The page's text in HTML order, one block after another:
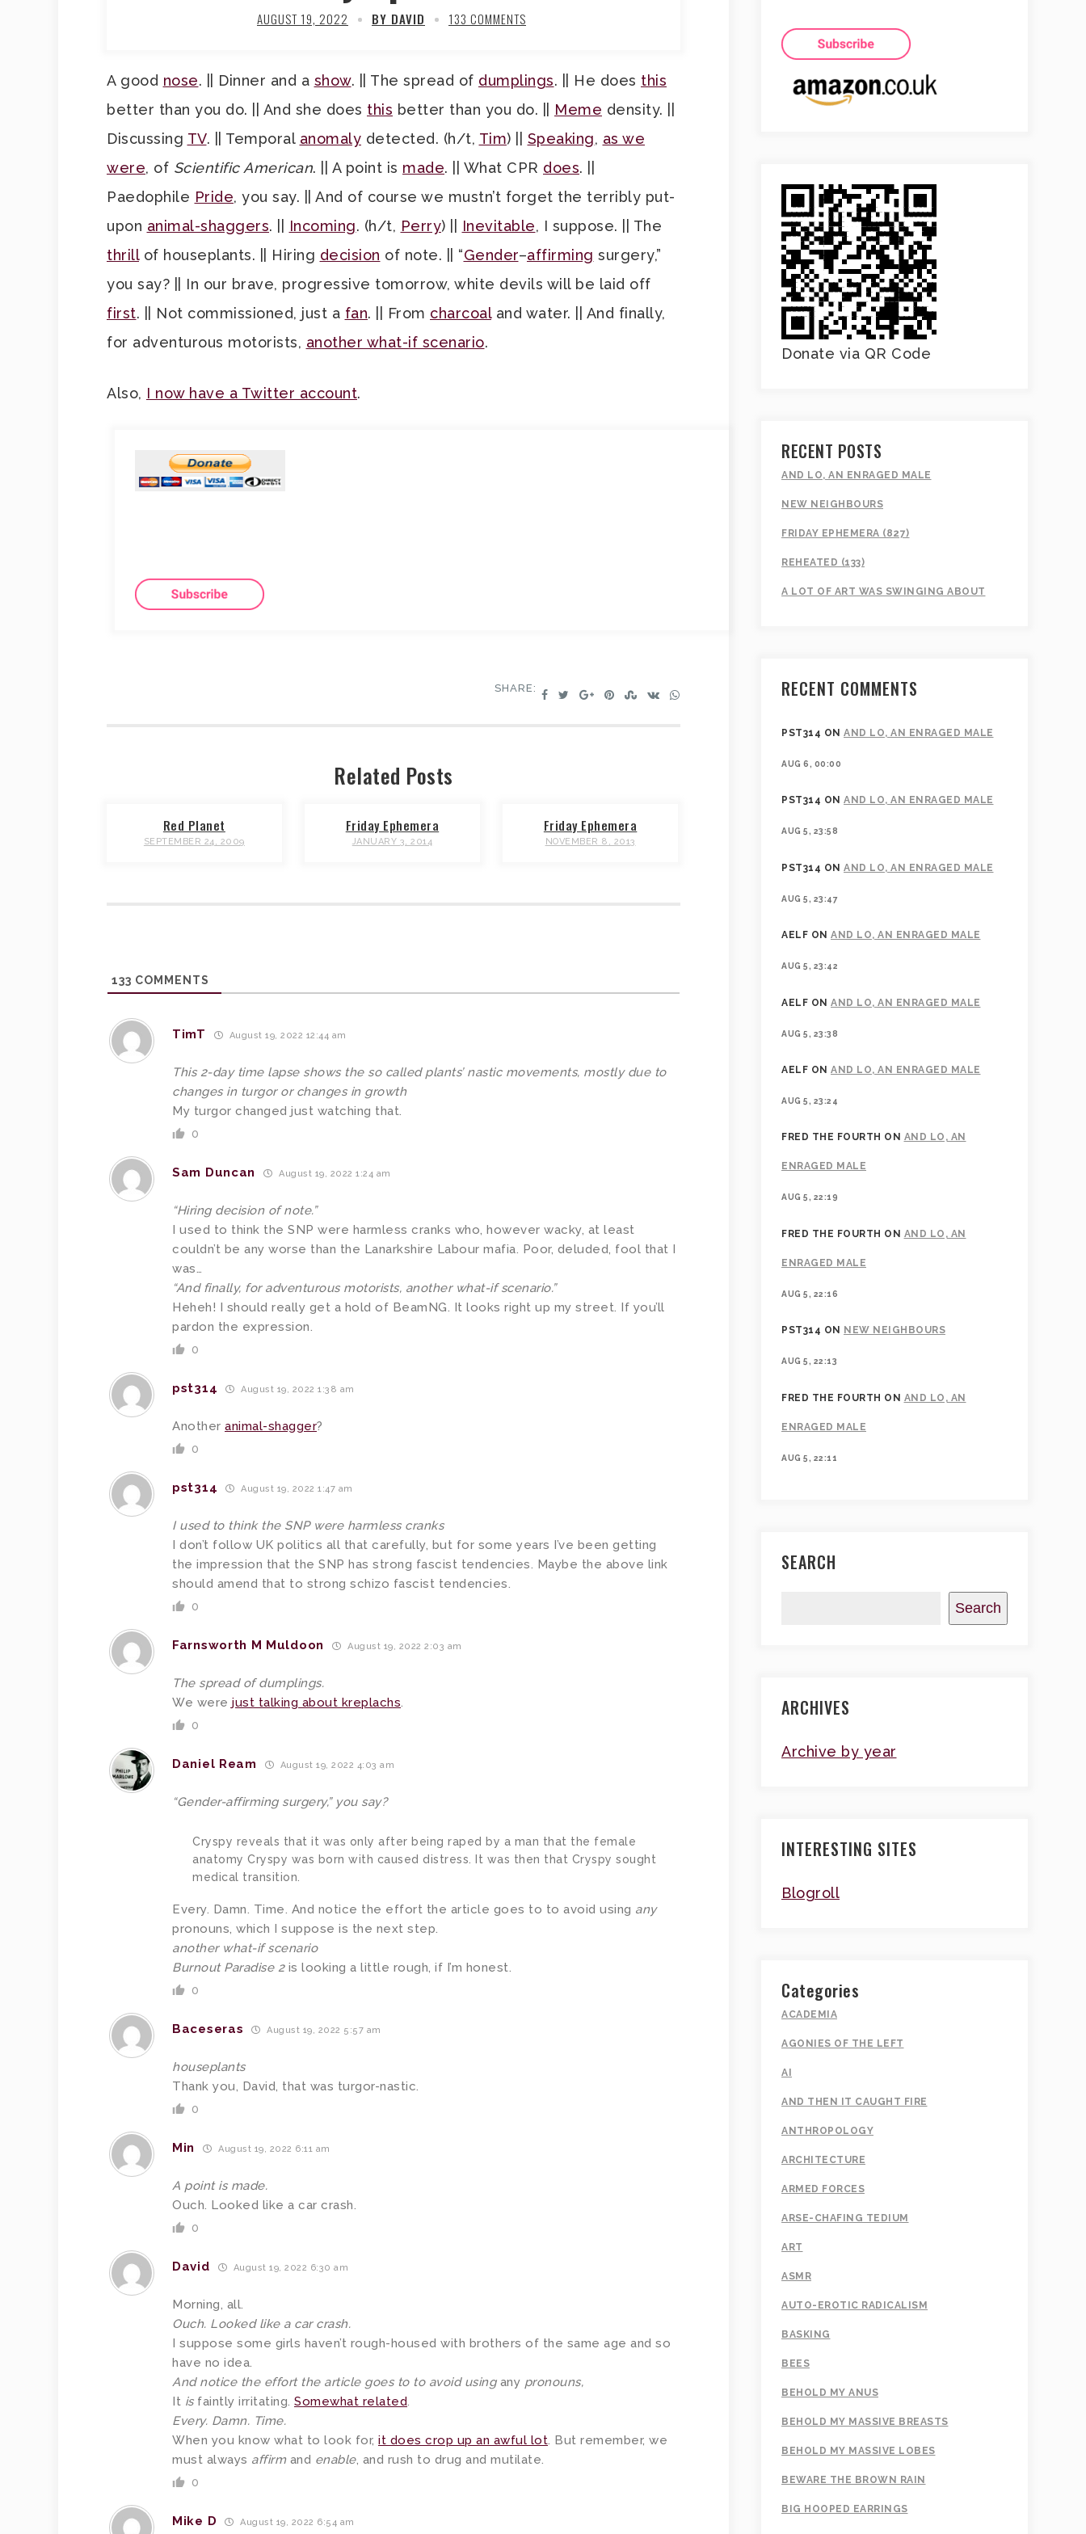
AUGUST 19, 2022 BY DAVID 133 COMMENTS
A good nose. || Dinner and a show. || The spread of dumplings. || He does this
better than you do. || And she does this better than you do. || Meme density. ||
Discussing TV. || Temporal anomaly detected. (h/t, Tim) || Speaking, as we
were, of Scientific American. || A point is made. || What CPR does. ||
Paedophile Pride, you say. || And of course we mustn’t forget the terribly put-
upon animal-shaggers. || Incoming. (h/t, Perry) || Inevitable, I suppose. || The
thrillof houseplants. || Hiring decision of note. || “Gender–affirming surgery,”
you say? || In our brave, progressive tomorrow, white devils will be laid off
first. || Not commissioned, just a fan. || From charcoaland water. || And finally,
for adventurous motorists, another what-if scenario.
Also, I now have a Twitter account.
SHARE:
Related Posts
Red Planet
SEPTEMBER 24, 2009
Friday Ephemera
JANUARY 3, 2014
Friday Ephemera
NOVEMBER 8, 2013
133 COMMENTS
TimT August 19, 2022 12:44 am
This 2-day time lapse shows the so called plants’ nastic movements, mostly due to
changes in turgor or changes in growth
My turgor changed just watching that.
0
Sam Duncan August 19, 2022 1:24 am
“Hiring decision of note.”
I used to think the SNP were harmless cranks who, however wacky, at least
couldn’t be any worse than the Lanarkshire Labour mafia. Poor, deluded, fool that I
was…
“And finally, for adventurous motorists, another what-if scenario.”
Heheh! I should really get a hold of BeamNG. It looks right up my street. If you’ll
pardon the expression.
0
pst314 August 19, 2022 1:38 am
Another animal-shagger?
0
pst314 August 19, 2022 1:47 am
I used to think the SNP were harmless cranks
I don’t follow UK politics all that carefully, but for some years I’ve been getting
the impression that the SNP has strong fascist tendencies. Maybe the above link
should amend that to strong schizo fascist tendencies.
0
Farnsworth M Muldoon August 19, 2022 2:03 am
The spread of dumplings.
We were just talking about kreplachs.
0
Daniel Ream August 19, 2022 4:03 am
“Gender-affirming surgery,” you say?
Cryspy reveals that it was only after being raped by a man that the female
anatomy Cryspy was born with caused distress. It was then that Cryspy sought
medical transition.
Every. Damn. Time. And notice the effort the article goes to to avoid using any
pronouns, which I suppose is the next step.
another what-if scenario
Burnout Paradise 2is looking a little rough, if I’m honest.
0
Baceseras August 19, 2022 5:57 am
houseplants
Thank you, David, that was turgor-nastic.
0
Min August 19, 2022 6:11 am
A point is made.
Ouch. Looked like a car crash.
0
David August 19, 2022 6:30 am
Morning, all.
Ouch. Looked like a car crash.
I suppose some girls haven’t rough-housed with brothers of the same age and so
have no idea.
And notice the effort the article goes to to avoid usingany pronouns,
It isfaintly irritating. Somewhat related.
Every. Damn. Time.
When you know what to look for, it does crop up an awful lot. But remember, we
must always affirm and enable, and rush to drug and mutilate.
0
Mike D August 19, 2022 6:54 am
Donate via QR Code
RECENT POSTS
AND LO, AN ENRAGED MALE
NEW NEIGHBOURS
FRIDAY EPHEMERA (827)
REHEATED (133)
A LOT OF ART WAS SWINGING ABOUT
RECENT COMMENTS
PST314 ON AND LO, AN ENRAGED MALE
AUG 6, 00:00
PST314 ON AND LO, AN ENRAGED MALE
AUG 5, 23:58
PST314 ON AND LO, AN ENRAGED MALE
AUG 5, 23:47
AELF ON AND LO, AN ENRAGED MALE
AUG 5, 23:42
AELF ON AND LO, AN ENRAGED MALE
AUG 5, 23:38
AELF ON AND LO, AN ENRAGED MALE
AUG 5, 23:24
FRED THE FOURTH ON AND LO, AN
ENRAGED MALE
AUG 5, 22:19
FRED THE FOURTH ON AND LO, AN
ENRAGED MALE
AUG 5, 22:16
PST314 ON NEW NEIGHBOURS
AUG 5, 22:13
FRED THE FOURTH ON AND LO, AN
ENRAGED MALE
AUG 5, 22:11
SEARCH
Search
ARCHIVES
Archive by year
INTERESTING SITES
Blogroll
Categories
ACADEMIA
AGONIES OF THE LEFT
AI
AND THEN IT CAUGHT FIRE
ANTHROPOLOGY
ARCHITECTURE
ARMED FORCES
ARSE-CHAFING TEDIUM
ART
ASMR
AUTO-EROTIC RADICALISM
BASKING
BEES
BEHOLD MY ANUS
BEHOLD MY MASSIVE BREASTS
BEHOLD MY MASSIVE LOBES
BEWARE THE BROWN RAIN
BIG HOOPED EARRINGS